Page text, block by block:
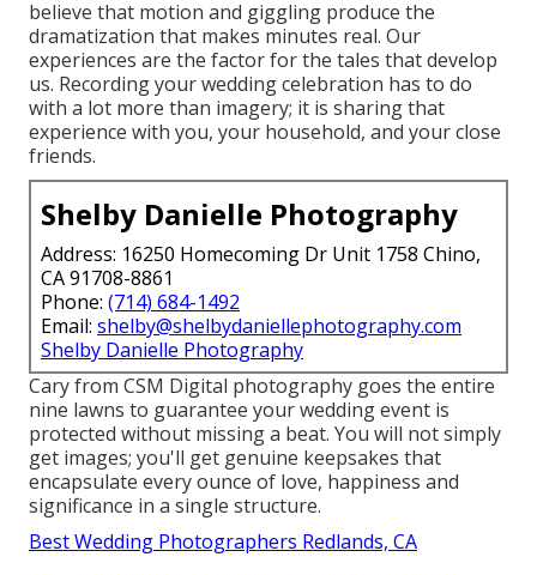
believe that motion and giggling produce the
dramatization that makes minutes real. Our
experiences are the factor for the tales that develop
us. Recording your wedding celebration has to do
with a lot more than imagery; it is sharing that
experience with you, your household, and your close
friends.
Shelby Danielle Photography
Address: 16250 Homecoming Dr Unit 1758 Chino,
CA 91708-8861
Phone: (714) 684-1492
Email: shelby@shelbydaniellephotography.com
Shelby Danielle Photography
Cary from CSM Digital photography goes the entire
nine lawns to guarantee your wedding event is
protected without missing a beat. You will not simply
get images; you'll get genuine keepsakes that
encapsulate every ounce of love, happiness and
significance in a single structure.
Best Wedding Photographers Redlands, CA